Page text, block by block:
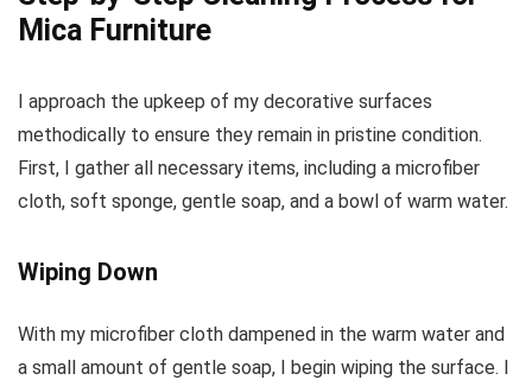
Mica Furniture
I approach the upkeep of my decorative surfaces
methodically to ensure they remain in pristine condition.
First, I gather all necessary items, including a microfiber
cloth, soft sponge, gentle soap, and a bowl of warm water.
Wiping Down
With my microfiber cloth dampened in the warm water and
a small amount of gentle soap, I begin wiping the surface. I